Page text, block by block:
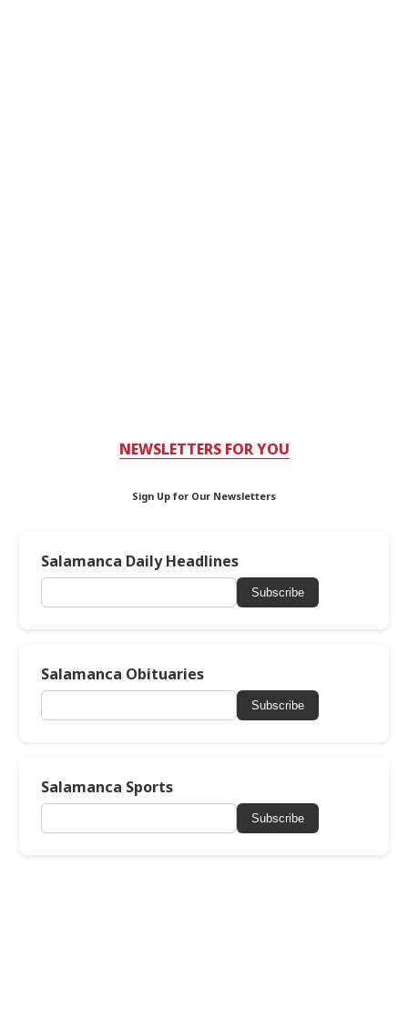
NEWSLETTERS FOR YOU
Sign Up for Our Newsletters
Salamanca Daily Headlines
Subscribe
Salamanca Obituaries
Subscribe
Salamanca Sports
Subscribe